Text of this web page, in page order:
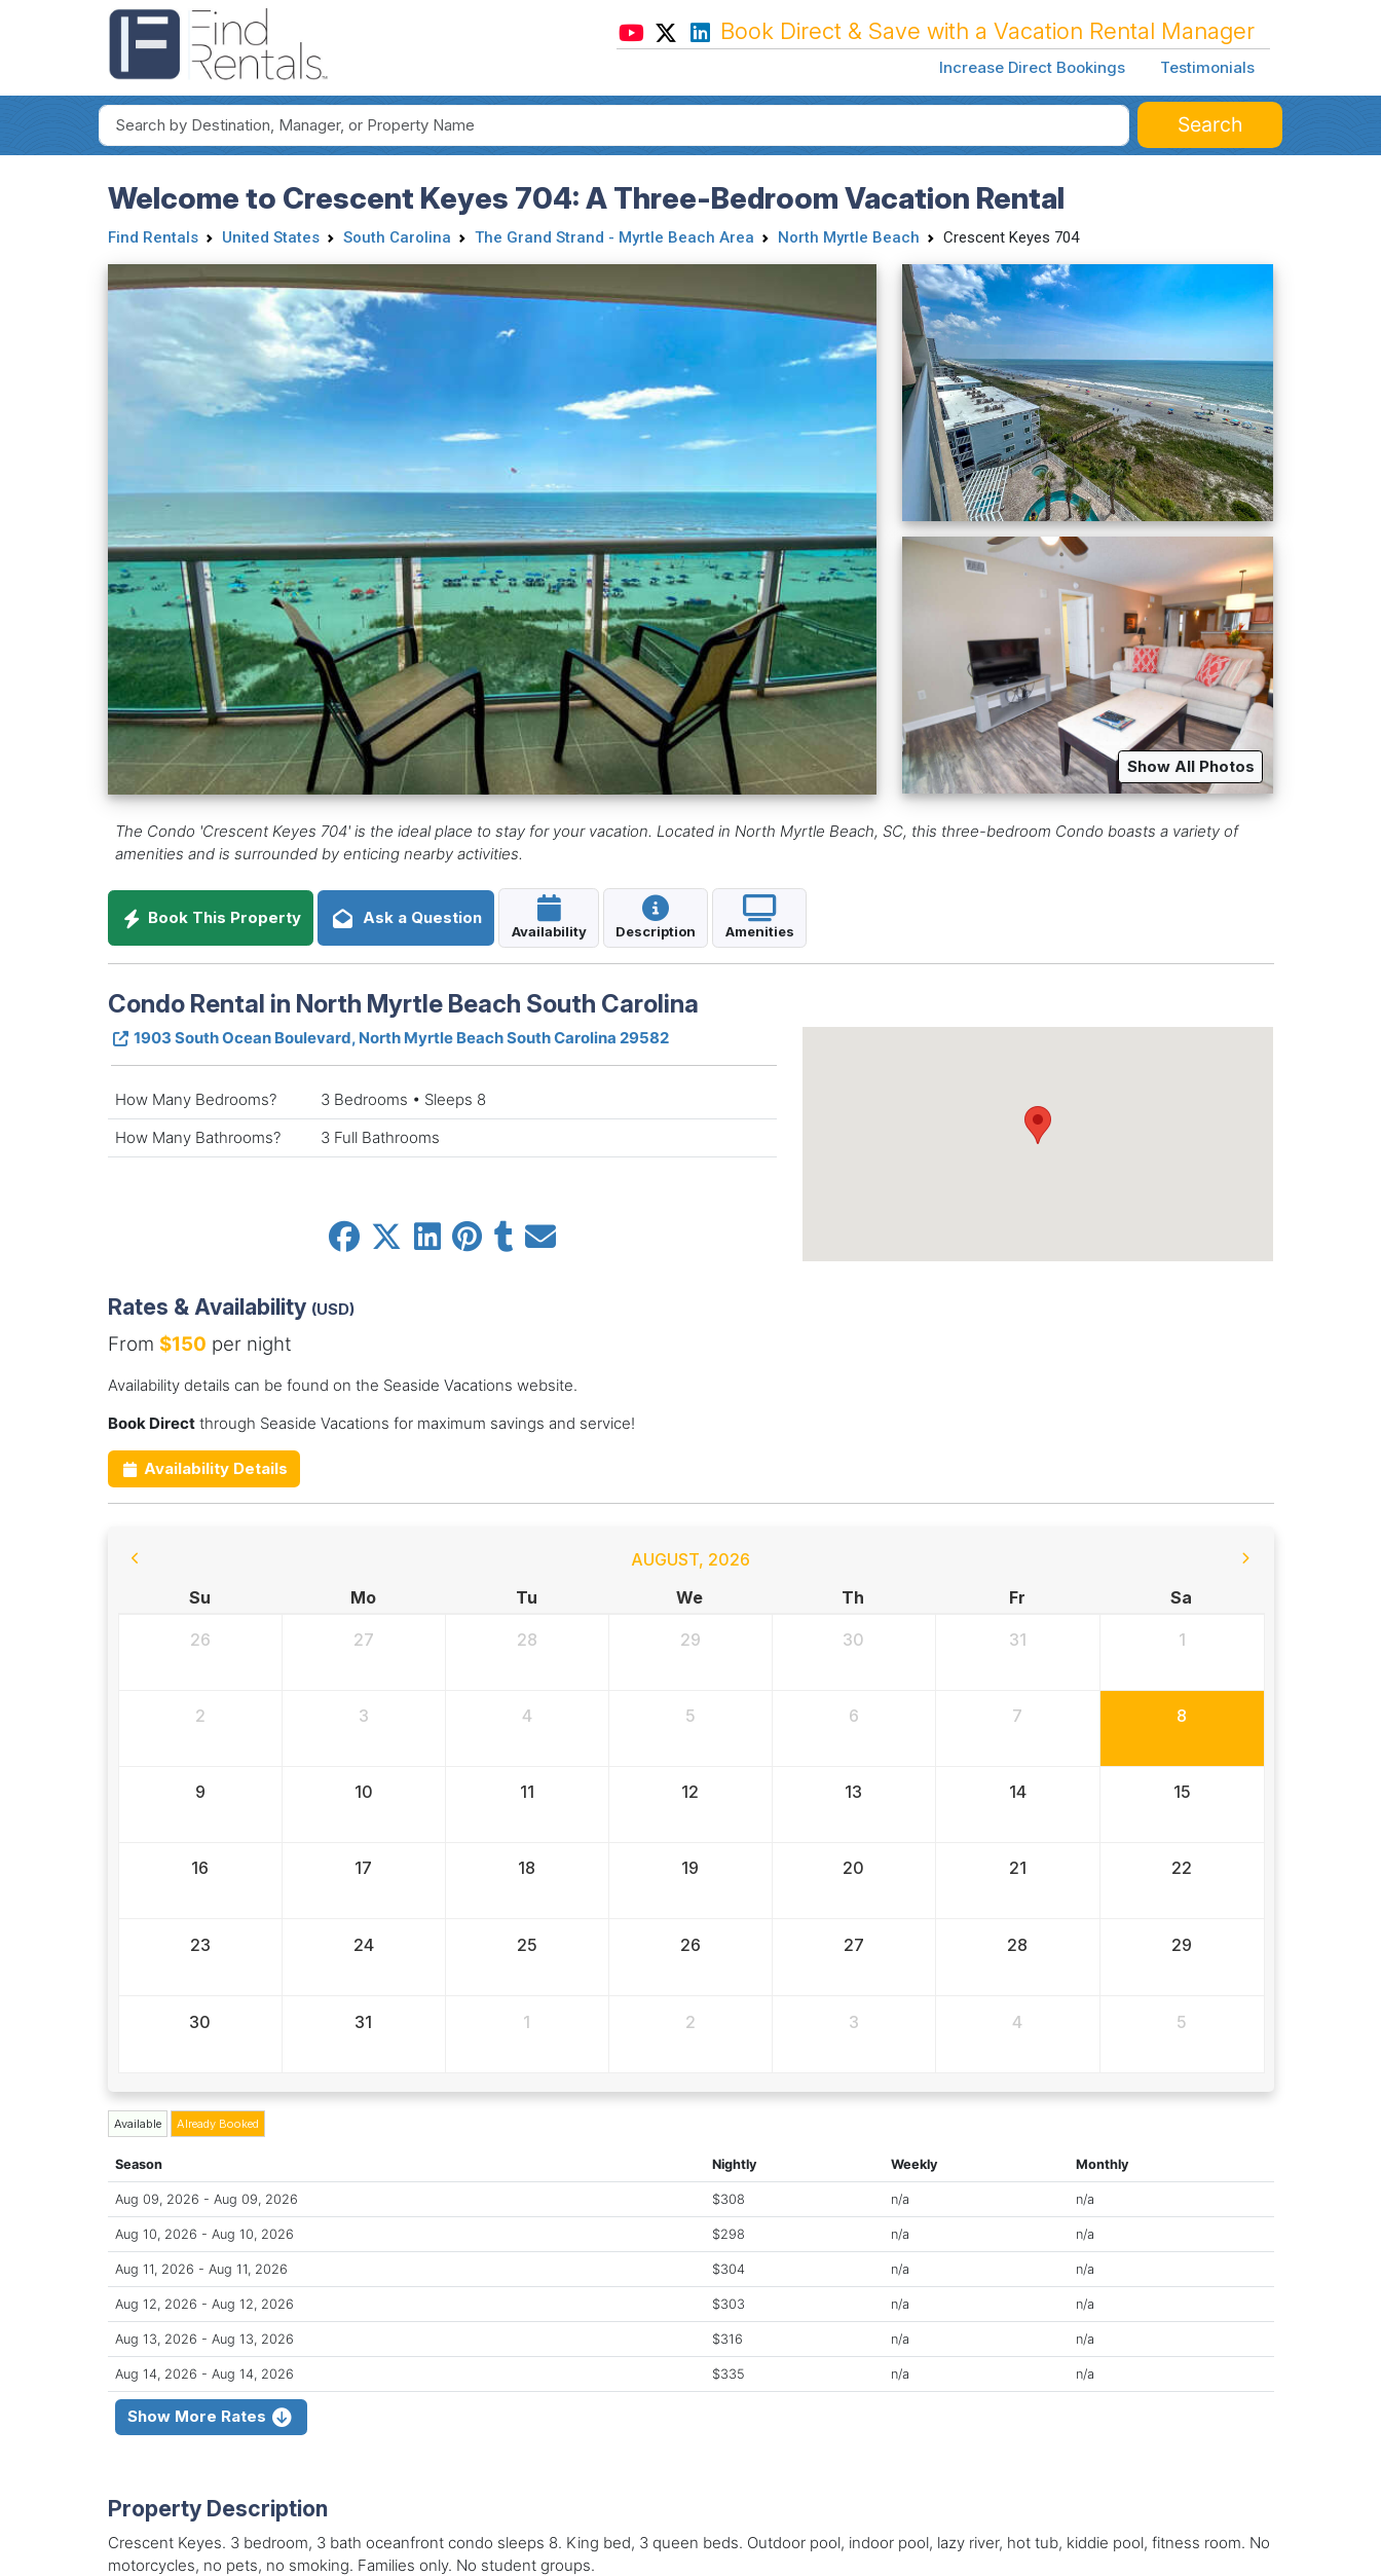
Book Direct & Save with a Vacation Rental Manager
Increase Direct Bookings Testimonials
Search
Welcome to Crescent Keyes 704: A Three-Bedroom Vacation Rental
Find Rentals United States South Carolina The Grand Strand - Myrtle Beach Area North Myrtle Beach Crescent Keyes 704
Show All Photos
The Condo 'Crescent Keyes 704' is the ideal place to stay for your vacation. Located in North Myrtle Beach, SC, this three-bedroom Condo boasts a variety of
amenities and is surrounded by enticing nearby activities.
Book This Property Ask a Question
Availability Description Amenities
Condo Rental in North Myrtle Beach South Carolina
1903 South Ocean Boulevard, North Myrtle Beach South Carolina 29582
How Many Bedrooms?
3 Bedrooms • Sleeps 8
How Many Bathrooms?
3 Full Bathrooms
Rates & Availability (USD)
From $150 per night
Availability details can be found on the Seaside Vacations website.
Book Directthrough Seaside Vacations for maximum savings and service!
Availability Details
AUGUST, 2026
Su
Mo Tu We Th Fr Sa
26 27 28 29 30 31 1
2 3 4 5 6 7 8
9 10 11 12 13 14 15
16 17 18 19 20 21 22
23 24 25 26 27 28 29
30 31 1 2 3 4 5
Available Already Booked
Season Nightly Weekly Monthly
Aug 09, 2026 - Aug 09, 2026 $308 n/a n/a
Aug 10, 2026 - Aug 10, 2026 $298 n/a n/a
Aug 11, 2026 - Aug 11, 2026 $304 n/a n/a
Aug 12, 2026 - Aug 12, 2026 $303 n/a n/a
Aug 13, 2026 - Aug 13, 2026 $316 n/a n/a
Aug 14, 2026 - Aug 14, 2026 $335 n/a n/a
Show More Rates
Property Description
Crescent Keyes. 3 bedroom, 3 bath oceanfront condo sleeps 8. King bed, 3 queen beds. Outdoor pool, indoor pool, lazy river, hot tub, kiddie pool, fitness room. No
motorcycles, no pets, no smoking. Families only. No student groups.